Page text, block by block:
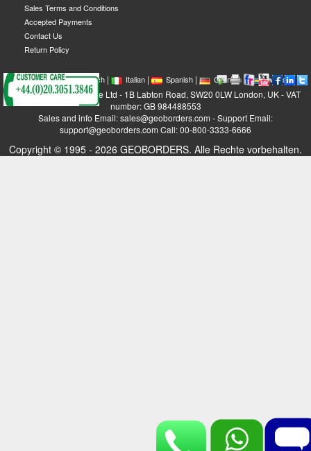
Sales Terms and Conditions
Accepted Payments
Contact Us
Return Policy
| English| French| Italian| Spanish| German| Swedish|
GEOBORDERS Satellite Ltd - 1B Labton Road, SW20 0LW London, UK - VAT
number: GB 984488553
Sales and info Email: sales@geoborders.com - Support Email:
support@geoborders.com Call: 00-800-3333-6666
Copyright © 1995 - 2026 GEOBORDERS. Alle Rechte vorbehalten.